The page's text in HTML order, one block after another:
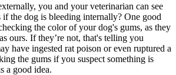
you and your veterinarian can see
if the dog is bleeding internally? One good
the color of your dog's gums, as they
ours. If they’re not, that's telling you
have ingested rat poison or even ruptured a
the gums if you suspect something is
a good idea.